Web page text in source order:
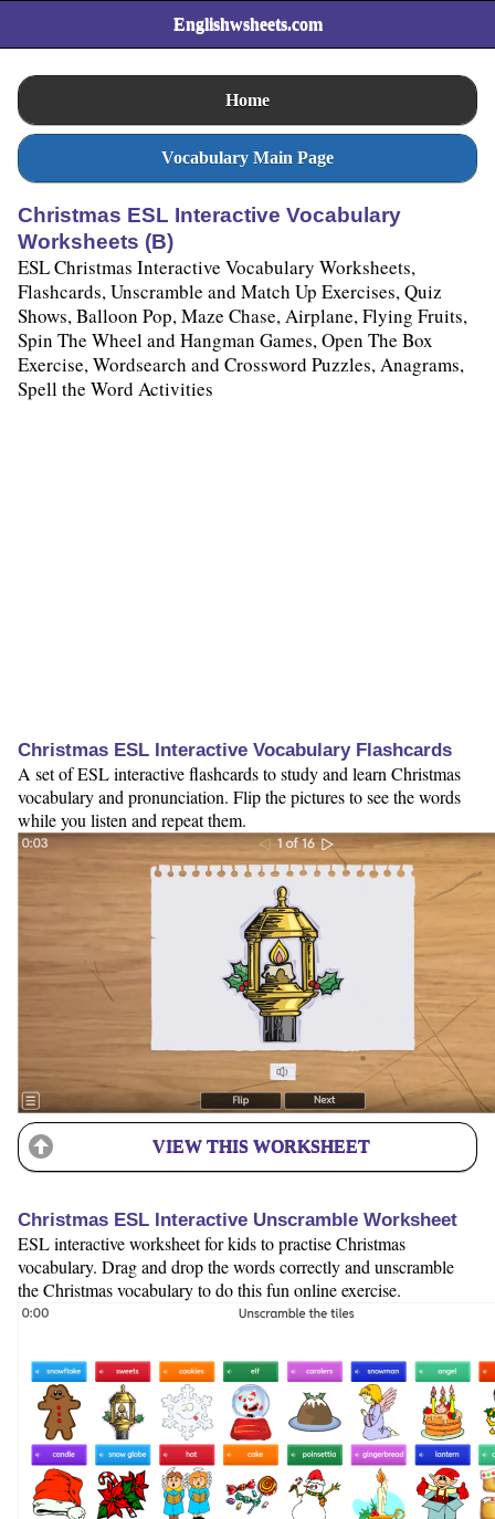
Englishwsheets.com
Home
Vocabulary Main Page
Christmas ESL Interactive Vocabulary
Worksheets (B)
ESL Christmas Interactive Vocabulary Worksheets,
Flashcards, Unscramble and Match Up Exercises, Quiz
Shows, Balloon Pop, Maze Chase, Airplane, Flying Fruits,
Spin The Wheel and Hangman Games, Open The Box
Exercise, Wordsearch and Crossword Puzzles, Anagrams,
Spell the Word Activities
Christmas ESL Interactive Vocabulary Flashcards
A set of ESL interactive flashcards to study and learn Christmas
vocabulary and pronunciation. Flip the pictures to see the words
while you listen and repeat them.
VIEW THIS WORKSHEET
Christmas ESL Interactive Unscramble Worksheet
ESL interactive worksheet for kids to practise Christmas
vocabulary. Drag and drop the words correctly and unscramble
the Christmas vocabulary to do this fun online exercise.